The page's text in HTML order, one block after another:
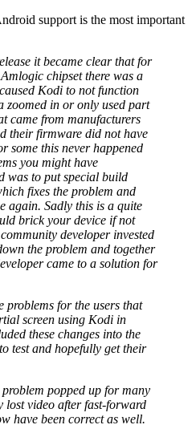
support is the most important
it became clear that for
chipset there was a
Kodi to not function
zoomed in or only used part
came from manufacturers
their firmware did not have
some this never happened
you might have
was to put special build
fixes the problem and
again. Sadly this is a quite
brick your device if not
developer invested
the problem and together
came to a solution for
problems for the users that
screen using Kodi in
these changes into the
test and hopefully get their
popped up for many
lost video after fast-forward
have been correct as well.